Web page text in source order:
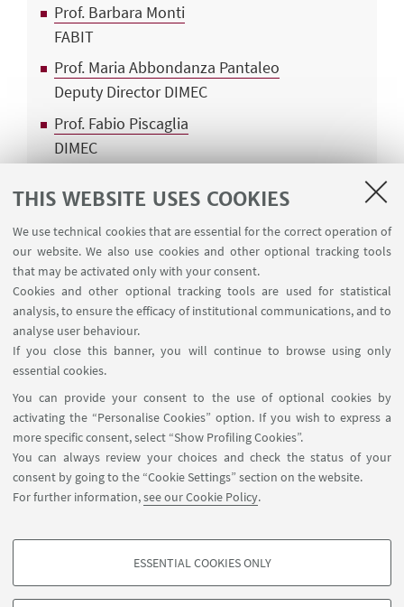
THIS WEBSITE USES COOKIES
We use technical cookies that are essential for the correct operation of
our website. We also use cookies and other optional tracking tools
that may be activated only with your consent.
Cookies and other optional tracking tools are used for statistical
analysis, to ensure the efficacy of institutional communications, and to
analyse user behaviour.
If you close this banner, you will continue to browse using only
essential cookies.
You can provide your consent to the use of optional cookies by
activating the “Personalise Cookies” option. If you wish to express a
more specific consent, select “Show Profiling Cookies”.
You can always review your choices and check the status of your
consent by going to the “Cookie Settings” section on the website.
For further information,see our Cookie Policy.
PROFILING COOKIES - OPTIONAL
ESSENTIAL COOKIES ONLY
Prof. Barbara Monti
FABIT
Prof. Maria Abbondanza Pantaleo
Deputy Director DIMEC
Prof. Fabio Piscaglia
DIMEC
FABIT
Prof. Eleonora Turrini
QUVI
Prof. Giovanna Zoccoli
DIBINEM
Dr. Biljana Petrovic
TA Representative CRBA
Dr. Daniela Taccone
Manager SAM
Contacts